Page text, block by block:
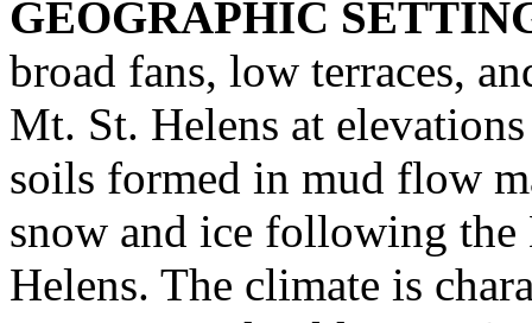
GEOGRAPHIC
broad fans, low terraces,
Mt. St. Helens at
soils formed in mud flow
snow and ice following
Helens. The climate is